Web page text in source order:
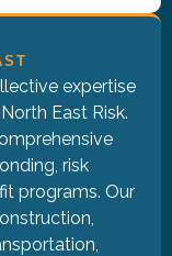
expertise
East Risk.
risk
programs. Our